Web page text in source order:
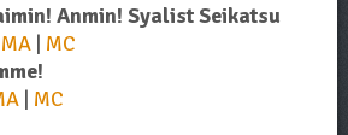
Anmin! Syalist Seikatsu
MA| MC
| MC